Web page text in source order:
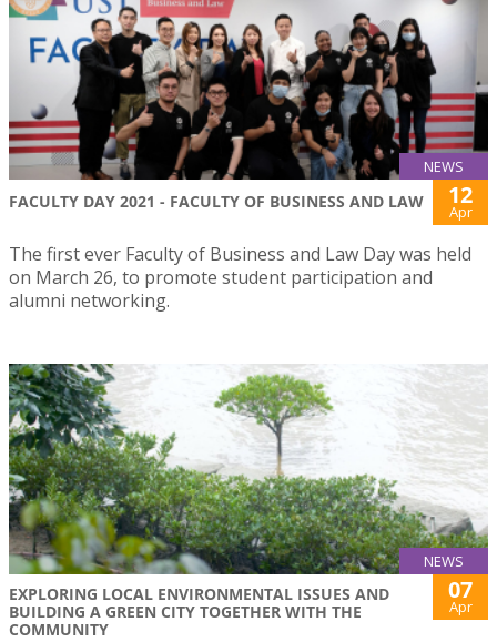
NEWS
FACULTY DAY 2021 - FACULTY OF BUSINESS AND LAW 12
Apr
The first ever Faculty of Business and Law Day was held
on March 26, to promote student participation and
alumni networking.
NEWS
EXPLORING LOCAL ENVIRONMENTAL ISSUES AND
BUILDING A GREEN CITY TOGETHER WITH THE
COMMUNITY
07
Apr